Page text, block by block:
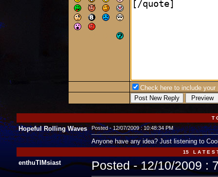
Check here to include your
T
Hopeful Rolling Waves Posted - 12/07/2009 : 10:48:34 PM
Anyone have any idea? Just listening to
15 L A T E S
enthuTIMsiast Posted - 12/10/2009 :